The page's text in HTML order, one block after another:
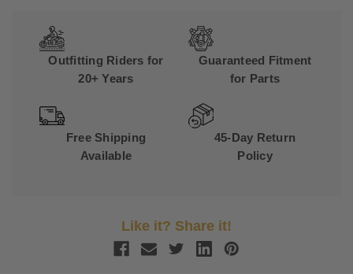
Outfitting Riders for
20+ Years
Guaranteed Fitment
for Parts
Free Shipping
Available
45-Day Return
Policy
Like it? Share it!